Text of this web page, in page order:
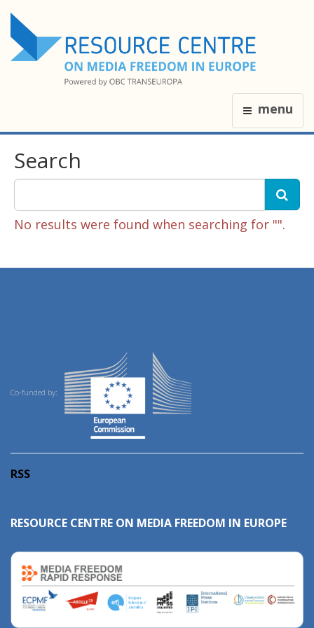
menu
Search
No results were found when searching for "".
Co-funded by:
RSS
RESOURCE CENTRE ON MEDIA FREEDOM IN EUROPE